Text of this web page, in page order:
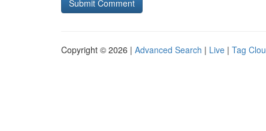
Copyright © 2026 | Advanced Search | Live | Tag